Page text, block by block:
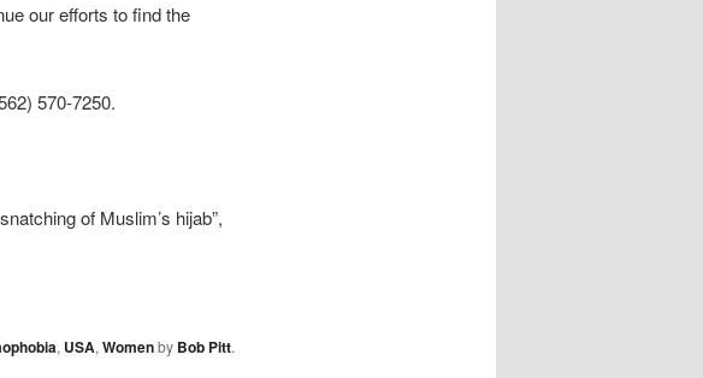
our efforts to find the
570-7250.
of Muslim’s hijab”,
, USA, Womenby Bob Pitt.